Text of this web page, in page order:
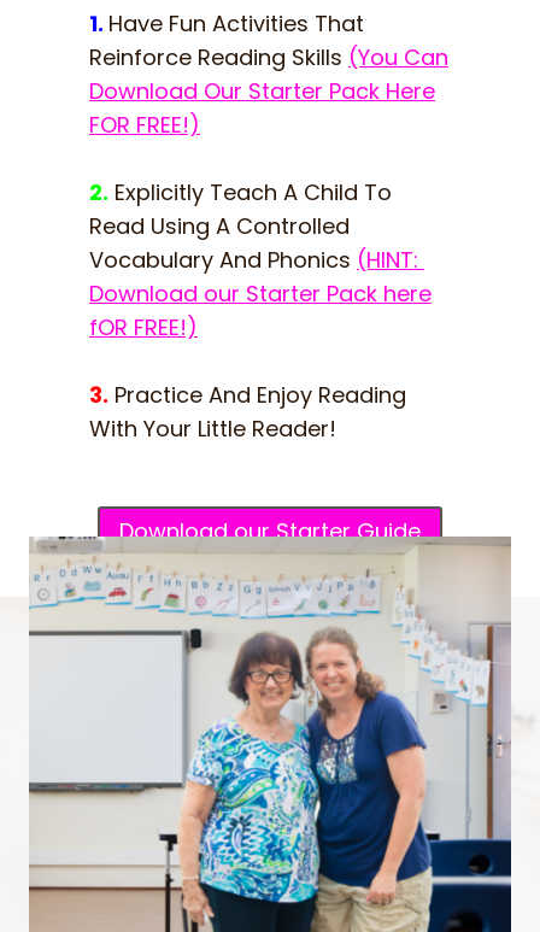
1. Have Fun Activities That
Reinforce Reading Skills (You Can
Download Our Starter Pack Here
FOR FREE!)
2. Explicitly Teach A Child To
Read Using A Controlled
Vocabulary And Phonics (HINT:
Download our Starter Pack here
fOR FREE!)
3. Practice And Enjoy Reading
With Your Little Reader!
Download our Starter Guide